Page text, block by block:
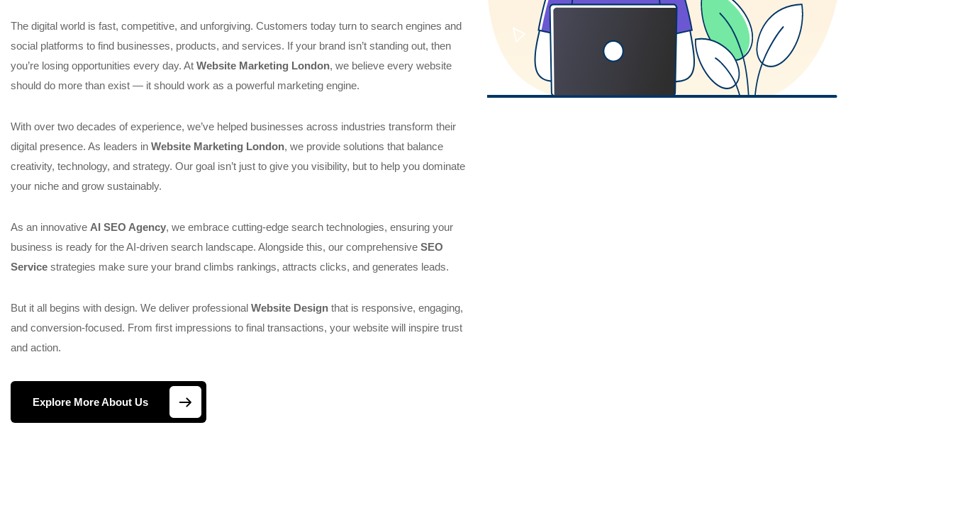
The digital world is fast, competitive, and unforgiving. Customers today turn to search engines and
social platforms to find businesses, products, and services. If your brand isn’t standing out, then
you’re losing opportunities every day. At Website Marketing London, we believe every website
should do more than exist — it should work as a powerful marketing engine.
With over two decades of experience, we’ve helped businesses across industries transform their
digital presence. As leaders in Website Marketing London, we provide solutions that balance
creativity, technology, and strategy. Our goal isn’t just to give you visibility, but to help you dominate
your niche and grow sustainably.
As an innovative AI SEO Agency, we embrace cutting-edge search technologies, ensuring your
business is ready for the AI-driven search landscape. Alongside this, our comprehensive SEO
Service strategies make sure your brand climbs rankings, attracts clicks, and generates leads.
But it all begins with design. We deliver professional Website Design that is responsive, engaging,
and conversion-focused. From first impressions to final transactions, your website will inspire trust
and action.
Explore More About Us